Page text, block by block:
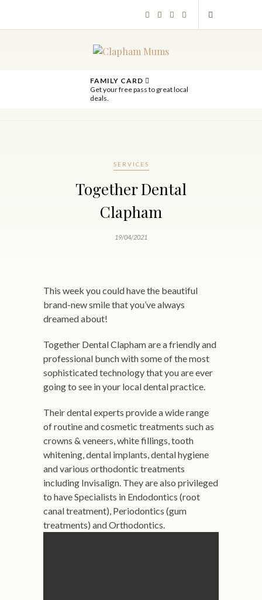
FAMILY CARD
Get your free pass to great local
deals.
SERVICES
Together Dental
Clapham
19/04/2021
This week you could have the beautiful
brand-new smile that you’ve always
dreamed about!
Together Dental Clapham are a friendly and
professional bunch with some of the most
sophisticated technology that you are ever
going to see in your local dental practice.
Their dental experts provide a wide range
of routine and cosmetic treatments such as
crowns & veneers, white fillings, tooth
whitening, dental implants, dental hygiene
and various orthodontic treatments
including Invisalign. They are also privileged
to have Specialists in Endodontics (root
canal treatment), Periodontics (gum
treatments) and Orthodontics.